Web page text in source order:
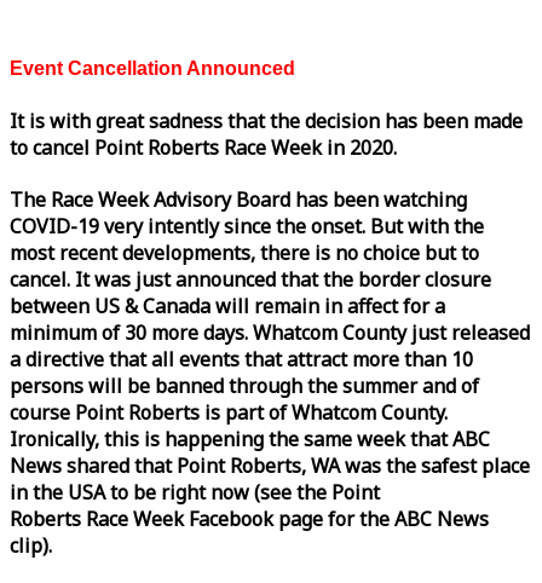
Event Cancellation Announced
It is with great sadness that the decision has been made
to cancel Point Roberts RaceWeekin 2020.
The RaceWeekAdvisory Board has been watching
COVID-19 very intently since the onset. But with the
most recent developments, there is no choice but to
cancel. It was just announced that the border closure
between US & Canada will remain in affect for a
minimum of 30 more days. Whatcom County just released
a directive that all events that attract more than 10
persons will be banned through the summer and of
course Point Roberts is part of Whatcom County.
Ironically, this is happening the sameweekthat ABC
News shared that Point Roberts, WA was the safest place
in the USA to be right now (see the Point
Roberts RaceWeekFacebook page for the ABC News
clip).